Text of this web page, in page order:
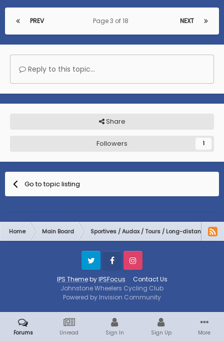
PREV NEXT
Page 3 of 18
Reply to this topic...
Share
Followers 1
Go to topic listing
Home Main Board Sportives / Audax / Tours / Long-distance
IPS ThemebyIPSFocus Contact Us
Twitter FacebookInstagram
Johnstone Wheelers Cycling Club
Powered by Invision Community
Forums Unread Sign In Sign Up More